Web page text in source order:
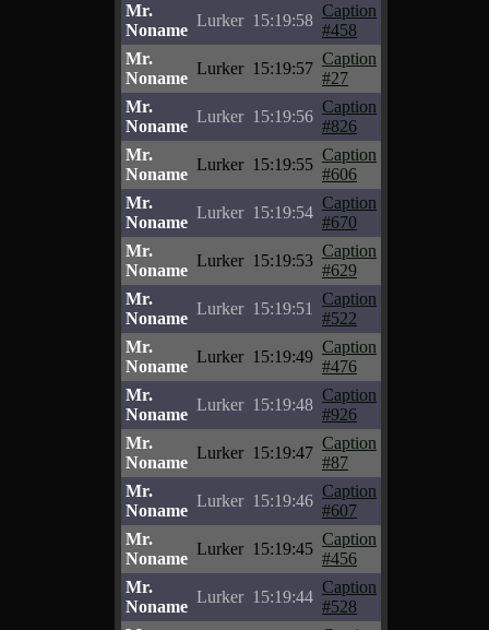
Mr.
Noname
Lurker 15:19:58
Caption
#458
Mr.
Noname
Lurker 15:19:57
Caption
#27
Mr.
Noname
Lurker 15:19:56
Caption
#826
Mr.
Noname
Lurker 15:19:55
Caption
#606
Mr.
Noname
Lurker 15:19:54
Caption
#670
Mr.
Noname
Lurker 15:19:53
Caption
#629
Mr.
Noname
Lurker 15:19:51
Caption
#522
Mr.
Noname
Lurker 15:19:49
Caption
#476
Mr.
Noname
Lurker 15:19:48
Caption
#926
Mr.
Noname
Lurker 15:19:47
Caption
#87
Mr.
Noname
Lurker 15:19:46
Caption
#607
Mr.
Noname
Lurker 15:19:45
Caption
#456
Mr.
Noname
Lurker 15:19:44
Caption
#528